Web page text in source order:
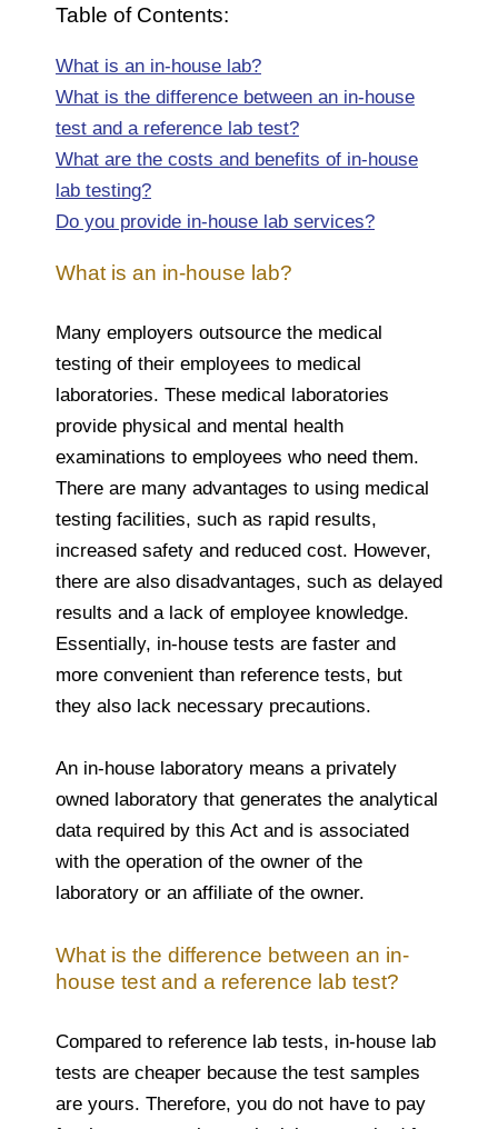
Table of Contents:
What is an in-house lab?
What is the difference between an in-house
test and a reference lab test?
What are the costs and benefits of in-house
lab testing?
Do you provide in-house lab services?
What is an in-house lab?
Many employers outsource the medical
testing of their employees to medical
laboratories. These medical laboratories
provide physical and mental health
examinations to employees who need them.
There are many advantages to using medical
testing facilities, such as rapid results,
increased safety and reduced cost. However,
there are also disadvantages, such as delayed
results and a lack of employee knowledge.
Essentially, in-house tests are faster and
more convenient than reference tests, but
they also lack necessary precautions.
An in-house laboratory means a privately
owned laboratory that generates the analytical
data required by this Act and is associated
with the operation of the owner of the
laboratory or an affiliate of the owner.
What is the difference between an in-
house test and a reference lab test?
Compared to reference lab tests, in-house lab
tests are cheaper because the test samples
are yours. Therefore, you do not have to pay